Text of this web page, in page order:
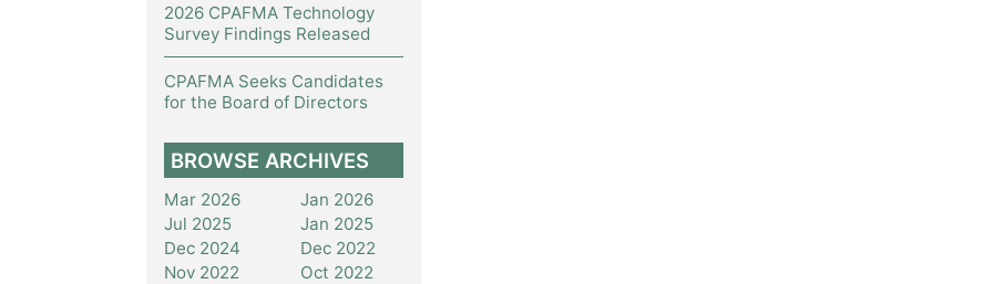
2026 CPAFMA Technology
Survey Findings Released
CPAFMA Seeks Candidates
for the Board of Directors
BROWSE ARCHIVES
Mar 2026
Jan 2026
Jul 2025
Jan 2025
Dec 2024
Dec 2022
Nov 2022
Oct 2022